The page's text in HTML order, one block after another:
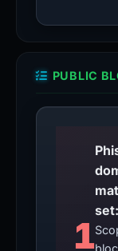
PUBLIC
1